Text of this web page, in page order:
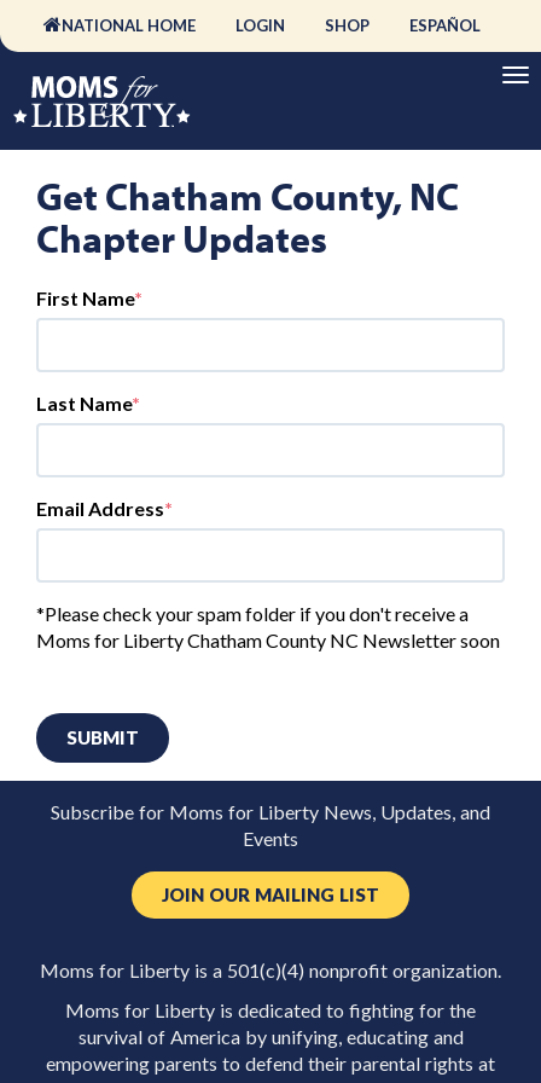
NATIONAL HOME LOGIN SHOP ESPAÑOL
Get Chatham County, NC
Chapter Updates
First Name
Last Name
Email Address
*Please check your spam folder if you don't receive a
Moms for Liberty Chatham County NC Newsletter soon
SUBMIT
Subscribe for Moms for Liberty News, Updates, and
Events
JOIN OUR MAILING LIST
Moms for Liberty is a 501(c)(4) nonprofit organization.
Moms for Liberty is dedicated to fighting for the
survival of America by unifying, educating and
empowering parents to defend their parental rights at